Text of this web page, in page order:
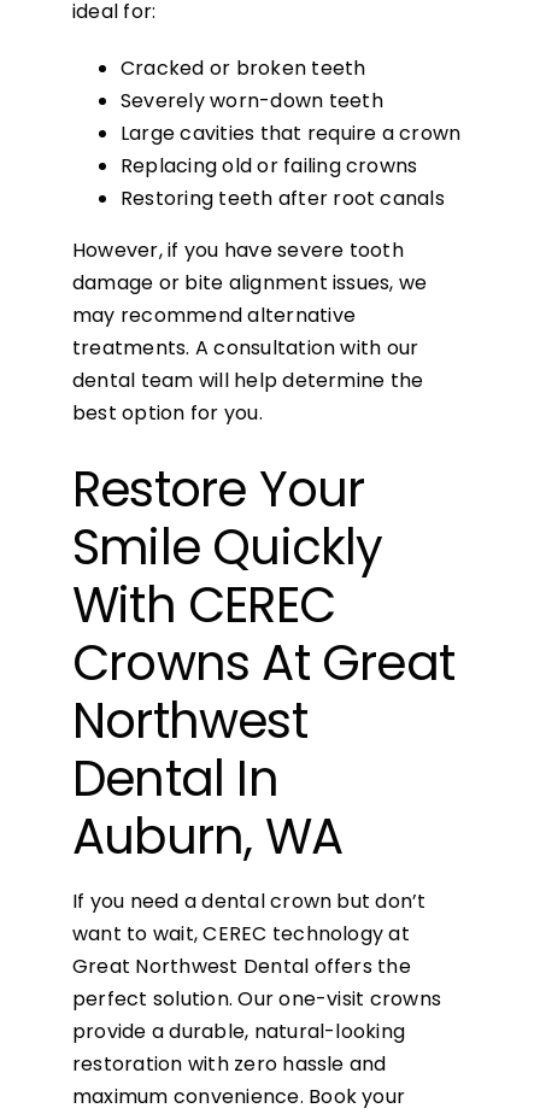
ideal for:
Cracked or broken teeth
Severely worn-down teeth
Large cavities that require a crown
Replacing old or failing crowns
Restoring teeth after root canals
However, if you have severe tooth
damage or bite alignment issues, we
may recommend alternative
treatments. A consultation with our
dental team will help determine the
best option for you.
Restore Your
Smile Quickly
With CEREC
Crowns At Great
Northwest
Dental In
Auburn, WA
If you need a dental crown but don’t
want to wait, CEREC technology at
Great Northwest Dental offers the
perfect solution. Our one-visit crowns
provide a durable, natural-looking
restoration with zero hassle and
maximum convenience. Book your